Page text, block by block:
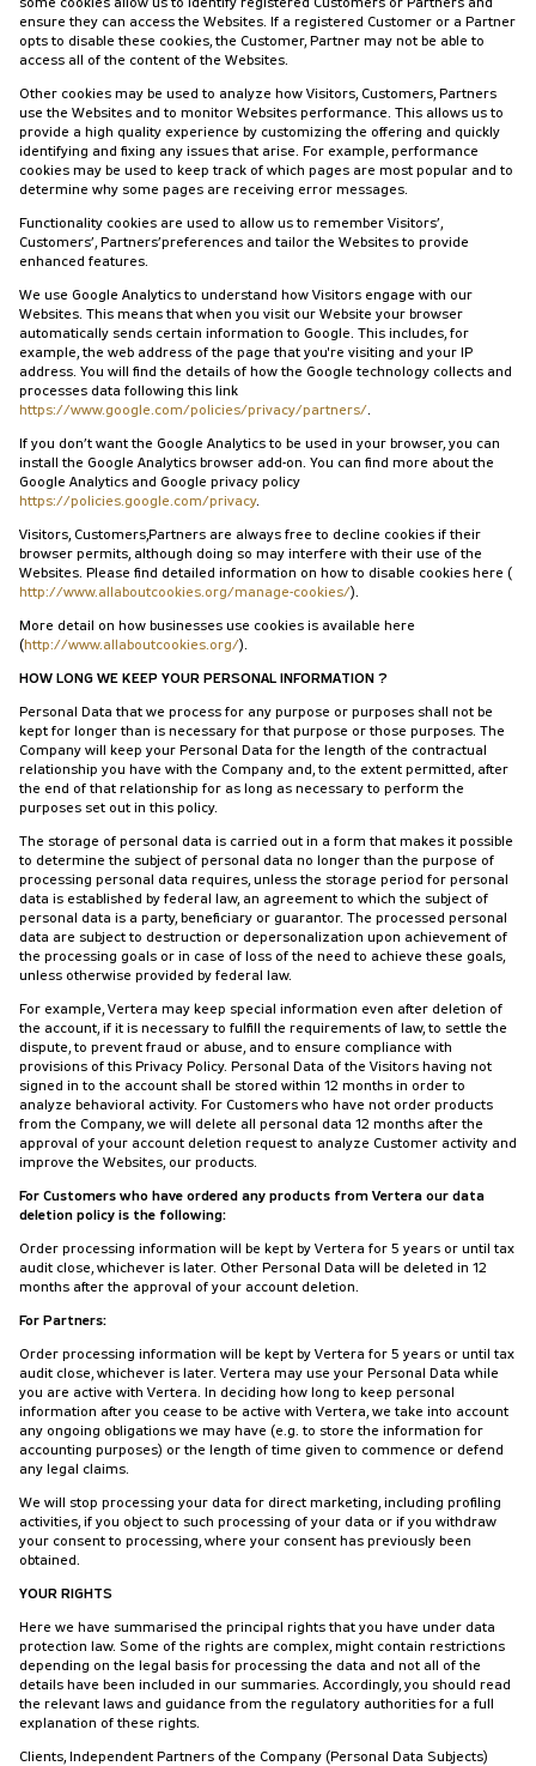
some cookies allow us to identify registered Customers or Partners and
ensure they can access the Websites. If a registered Customer or a Partner
opts to disable these cookies, the Customer, Partner may not be able to
access all of the content of the Websites.
Other cookies may be used to analyze how Visitors, Customers, Partners
use the Websites and to monitor Websites performance. This allows us to
provide a high quality experience by customizing the offering and quickly
identifying and fixing any issues that arise. For example, performance
cookies may be used to keep track of which pages are most popular and to
determine why some pages are receiving error messages.
Functionality cookies are used to allow us to remember Visitors’,
Customers’, Partners’preferences and tailor the Websites to provide
enhanced features.
We use Google Analytics to understand how Visitors engage with our
Websites. This means that when you visit our Website your browser
automatically sends certain information to Google. This includes, for
example, the web address of the page that you're visiting and your IP
address. You will find the details of how the Google technology collects and
processes data following this link
https://www.google.com/policies/privacy/partners/.
If you don’t want the Google Analytics to be used in your browser, you can
install the Google Analytics browser add-on. You can find more about the
Google Analytics and Google privacy policy
https://policies.google.com/privacy.
Visitors, Customers,Partners are always free to decline cookies if their
browser permits, although doing so may interfere with their use of the
Websites. Please find detailed information on how to disable cookies here (
http://www.allaboutcookies.org/manage-cookies/).
More detail on how businesses use cookies is available here
(http://www.allaboutcookies.org/).
HOW LONG WE KEEP YOUR PERSONAL INFORMATION ?
Personal Data that we process for any purpose or purposes shall not be
kept for longer than is necessary for that purpose or those purposes. The
Company will keep your Personal Data for the length of the contractual
relationship you have with the Company and, to the extent permitted, after
the end of that relationship for as long as necessary to perform the
purposes set out in this policy.
The storage of personal data is carried out in a form that makes it possible
to determine the subject of personal data no longer than the purpose of
processing personal data requires, unless the storage period for personal
data is established by federal law, an agreement to which the subject of
personal data is a party, beneficiary or guarantor. The processed personal
data are subject to destruction or depersonalization upon achievement of
the processing goals or in case of loss of the need to achieve these goals,
unless otherwise provided by federal law.
For example, Vertera may keep special information even after deletion of
the account, if it is necessary to fulfill the requirements of law, to settle the
dispute, to prevent fraud or abuse, and to ensure compliance with
provisions of this Privacy Policy. Personal Data of the Visitors having not
signed in to the account shall be stored within 12 months in order to
analyze behavioral activity. For Customers who have not order products
from the Company, we will delete all personal data 12 months after the
approval of your account deletion request to analyze Customer activity and
improve the Websites, our products.
For Customers who have ordered any products from Vertera our data
deletion policy is the following:
Order processing information will be kept by Vertera for 5 years or until tax
audit close, whichever is later. Other Personal Data will be deleted in 12
months after the approval of your account deletion.
For Partners:
Order processing information will be kept by Vertera for 5 years or until tax
audit close, whichever is later. Vertera may use your Personal Data while
you are active with Vertera. In deciding how long to keep personal
information after you cease to be active with Vertera, we take into account
any ongoing obligations we may have (e.g. to store the information for
accounting purposes) or the length of time given to commence or defend
any legal claims.
We will stop processing your data for direct marketing, including profiling
activities, if you object to such processing of your data or if you withdraw
your consent to processing, where your consent has previously been
obtained.
YOUR RIGHTS
Here we have summarised the principal rights that you have under data
protection law. Some of the rights are complex, might contain restrictions
depending on the legal basis for processing the data and not all of the
details have been included in our summaries. Accordingly, you should read
the relevant laws and guidance from the regulatory authorities for a full
explanation of these rights.
Clients, Independent Partners of the Company (Personal Data Subjects)